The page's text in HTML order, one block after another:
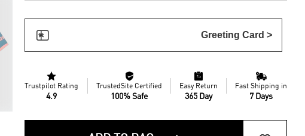
 Greeting Card >

Trustpilot Rating
4.9

TrustedSite Certified
100% Safe

Easy Return
365 Day

Fast Shipping in
7 Days